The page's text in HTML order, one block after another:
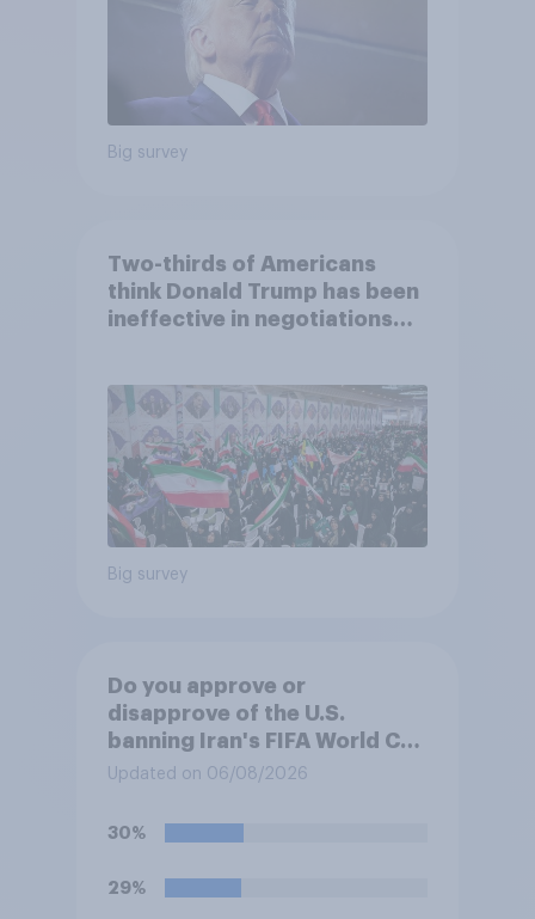
Big survey
Two-thirds of Americans
think Donald Trump has been
ineffective in negotiations
Big survey
Do you approve or
disapprove of the U.S.
banning Iran's FIFA World Cup
team from staying overnight
soccer players have to travel
their two U.S. matches on the
Updated on 06/08/2026
30%
29%